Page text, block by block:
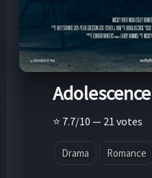
Adolescence
⭐ 7.7/10 — 21 votes
Drama Romance